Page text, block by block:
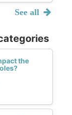
See all
the